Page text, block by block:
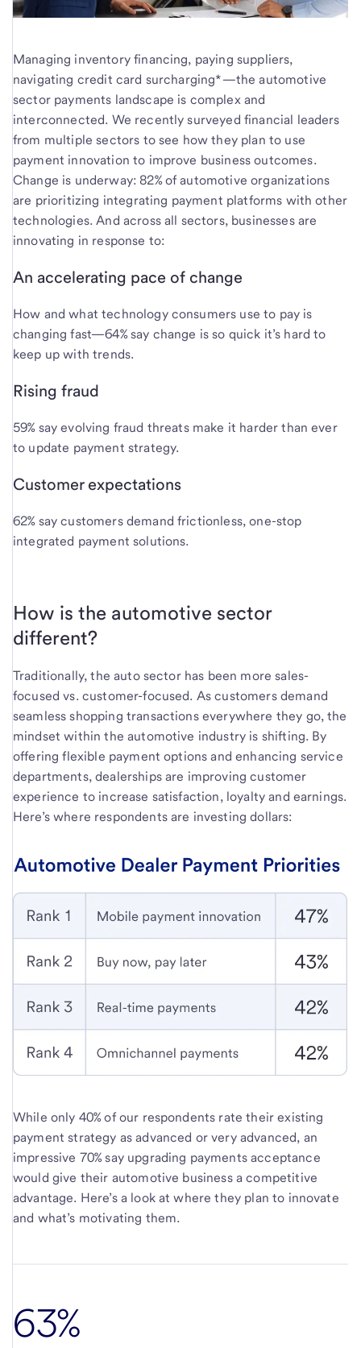
Managing inventory financing, paying suppliers,
navigating credit card surcharging*—the automotive
sector payments landscape is complex and
interconnected. We recently surveyed financial leaders
from multiple sectors to see how they plan to use
payment innovation to improve business outcomes.
Change is underway: 82% of automotive organizations
are prioritizing integrating payment platforms with other
technologies. And across all sectors, businesses are
innovating in response to:
An accelerating pace of change
How and what technology consumers use to pay is
changing fast—64% say change is so quick it’s hard to
keep up with trends.
Rising fraud
59% say evolving fraud threats make it harder than ever
to update payment strategy.
Customer expectations
62% say customers demand frictionless, one-stop
integrated payment solutions.
How is the automotive sector
different?
Traditionally, the auto sector has been more sales-
focused vs. customer-focused. As customers demand
seamless shopping transactions everywhere they go, the
mindset within the automotive industry is shifting. By
offering flexible payment options and enhancing service
departments, dealerships are improving customer
experience to increase satisfaction, loyalty and earnings.
Here’s where respondents are investing dollars:
While only 40% of our respondents rate their existing
payment strategy as advanced or very advanced, an
impressive 70% say upgrading payments acceptance
would give their automotive business a competitive
advantage. Here’s a look at where they plan to innovate
and what’s motivating them.
63%